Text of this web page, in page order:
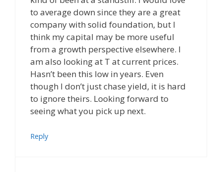
to average down since they are a great
company with solid foundation, but I
think my capital may be more useful
from a growth perspective elsewhere. I
am also looking at T at current prices.
Hasn’t been this low in years. Even
though I don’t just chase yield, it is hard
to ignore theirs. Looking forward to
seeing what you pick up next.
Reply